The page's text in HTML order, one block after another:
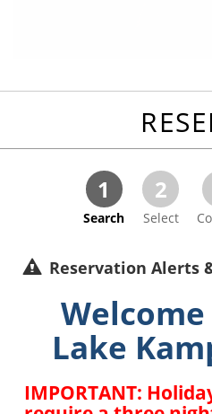
1
Search
2
Select
Reservation Alerts